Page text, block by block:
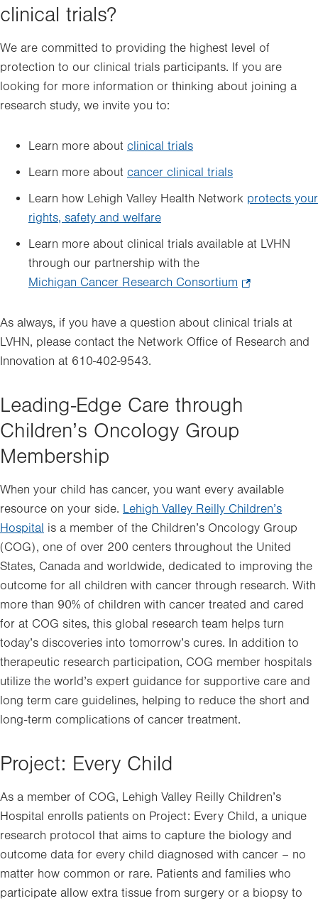
clinical trials?
We are committed to providing the highest level of
protection to our clinical trials participants. If you are
looking for more information or thinking about joining a
research study, we invite you to:
Learn more about clinical trials
Learn more about cancer clinical trials
Learn how Lehigh Valley Health Network protects your
rights, safety and welfare
Learn more about clinical trials available at LVHN
through our partnership with the
Michigan Cancer Research Consortium
in
new
As always, if you have a question about clinical trials at
LVHN, please contact the Network Office of Research and
Innovation at 610-402-9543.
Leading-Edge Care through
Children’s Oncology Group
Membership
When your child has cancer, you want every available
resource on your side. Lehigh Valley Reilly Children’s
Hospital is a member of the Children’s Oncology Group
(COG), one of over 200 centers throughout the United
States, Canada and worldwide, dedicated to improving the
outcome for all children with cancer through research. With
more than 90% of children with cancer treated and cared
for at COG sites, this global research team helps turn
today’s discoveries into tomorrow’s cures. In addition to
therapeutic research participation, COG member hospitals
utilize the world’s expert guidance for supportive care and
long term care guidelines, helping to reduce the short and
long-term complications of cancer treatment.
Project: Every Child
As a member of COG, Lehigh Valley Reilly Children’s
Hospital enrolls patients on Project: Every Child, a unique
research protocol that aims to capture the biology and
outcome data for every child diagnosed with cancer – no
matter how common or rare. Patients and families who
participate allow extra tissue from surgery or a biopsy to